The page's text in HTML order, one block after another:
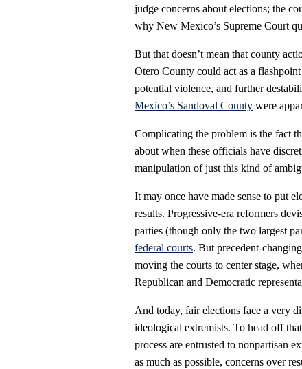
judge concerns about elections; the
why New Mexico’s Supreme Court
But that doesn’t mean that county
Otero County could act as a
potential violence, and further
Mexico’s Sandoval County were
Complicating the problem is the fact
about when these officials have
manipulation of just this kind of
It may once have made sense to put
results. Progressive-era reformers
parties (though only the two largest
federal courts. But precedent-
moving the courts to center stage,
Republican and Democratic
And today, fair elections face a very
ideological extremists. To head off
process are entrusted to nonpartisan
as much as possible, concerns over